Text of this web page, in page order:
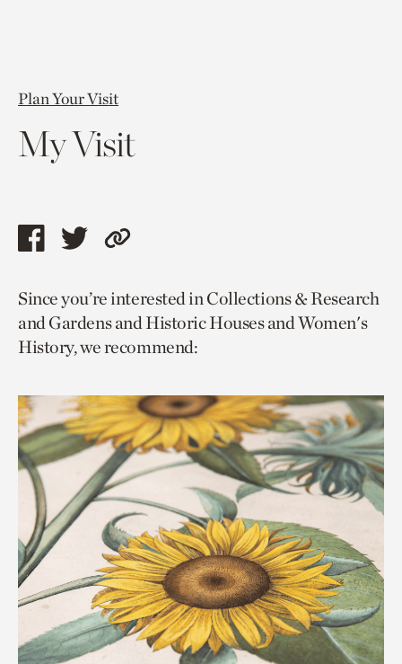
Plan Your Visit
My Visit
Share
page
via
facebook
Share
page
via
twitter
Copy
to
current
page.
Since you’re interested in Collections & Research
and Gardens and Historic Houses and Women's
History, we recommend: